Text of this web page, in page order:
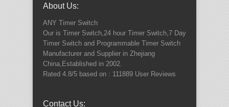
About Us:
ANY Timer Switch
Our is Timer Switch,24 hour Timer Switch,7 Day
Timer Switch and Programmable Timer Switch
Manufacturer and Supplier in Zhejiang
China,Established in 2002.
Rated 4.8/5 based on : 111889 User Reviews
Contact Us: